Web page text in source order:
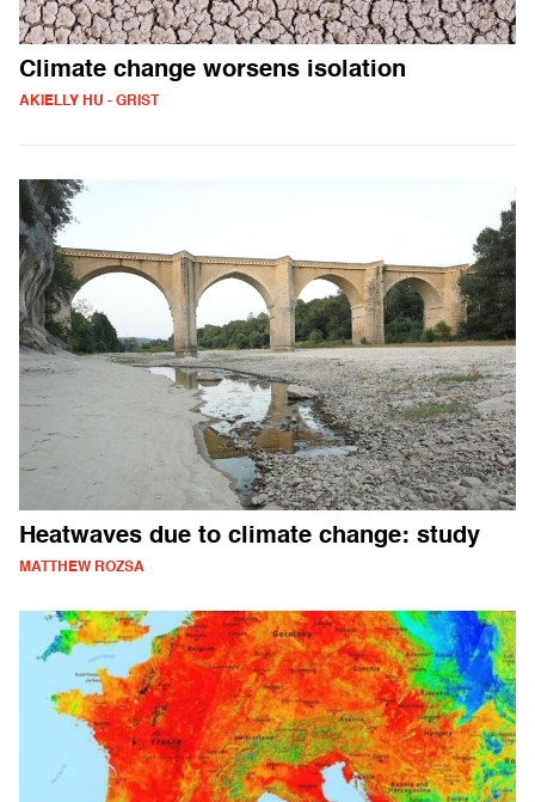
Climate change worsens isolation
AKIELLY HU - GRIST
Heatwaves due to climate change: study
MATTHEW ROZSA